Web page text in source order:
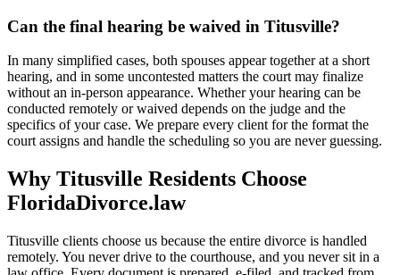
Can the final hearing be waived in Titusville?
In many simplified cases, both spouses appear together at a short
hearing, and in some uncontested matters the court may finalize
without an in-person appearance. Whether your hearing can be
conducted remotely or waived depends on the judge and the
specifics of your case. We prepare every client for the format the
court assigns and handle the scheduling so you are never guessing.
Why Titusville Residents Choose
FloridaDivorce.law
Titusville clients choose us because the entire divorce is handled
remotely. You never drive to the courthouse, and you never sit in a